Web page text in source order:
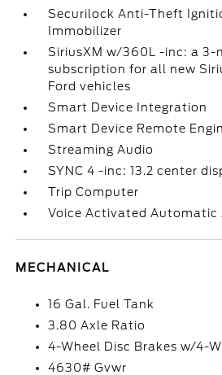
Securilock Anti-Theft
Immobilizer
SiriusXM w/360L -inc: a 3-
subscription for all new
Ford vehicles
Smart Device Integration
Smart Device Remote
Streaming Audio
SYNC 4 -inc: 13.2 center
Trip Computer
Voice Activated Automatic
MECHANICAL
16 Gal. Fuel Tank
3.80 Axle Ratio
4-Wheel Disc Brakes w/4-
4630# Gvwr